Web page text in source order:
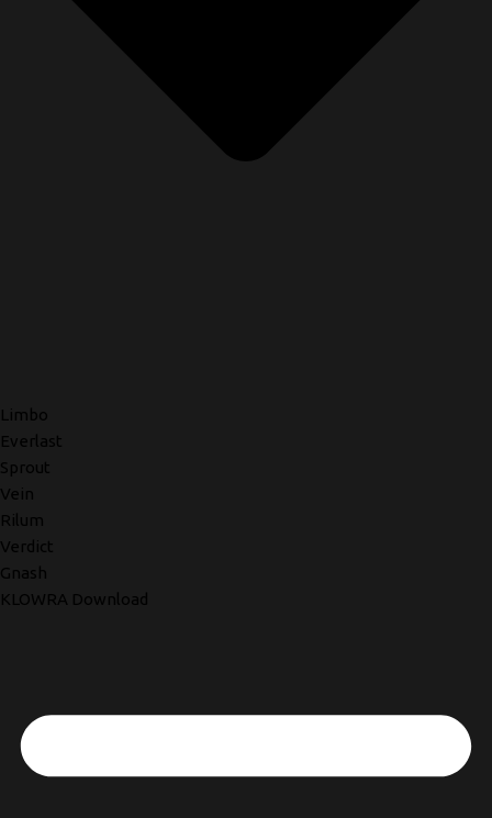
Limbo
Everlast
Sprout
Vein
Rilum
Verdict
Gnash
KLOWRA Download